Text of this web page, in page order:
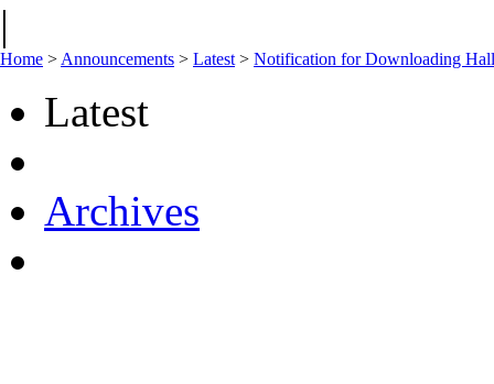
|
Home > Announcements > Latest > Notification for Downloading
Latest
Archives